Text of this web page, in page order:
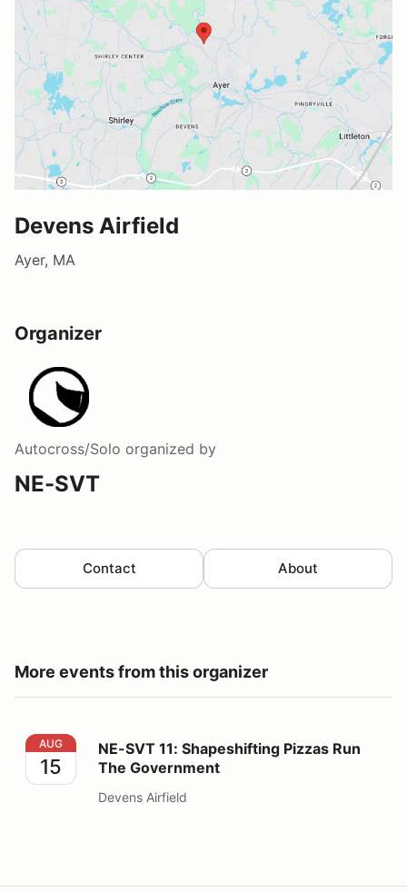
Devens Airfield
Ayer, MA
Organizer
Autocross/Solo organized by
NE-SVT
Contact About
More events from this organizer
NE-SVT 11: Shapeshifting Pizzas Run The Government
AUG
15
NE-SVT 11: Shapeshifting Pizzas Run
The Government
Devens Airfield